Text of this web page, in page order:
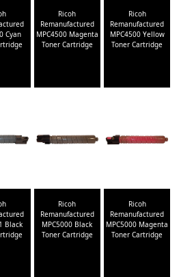
Cyan
Ricoh
Remanufactured
MPC4500 Magenta
Toner Cartridge
Ricoh
Remanufactured
MPC4500 Yellow
Toner Cartridge
Black
Ricoh
Remanufactured
MPC5000 Black
Toner Cartridge
Ricoh
Remanufactured
MPC5000 Magenta
Toner Cartridge